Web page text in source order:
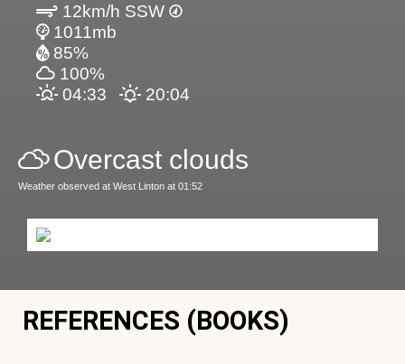
12km/h SSW
1011mb
85%
100%
04:33
20:04
Overcast clouds
Weather observed at West Linton at 01:52
REFERENCES (BOOKS)